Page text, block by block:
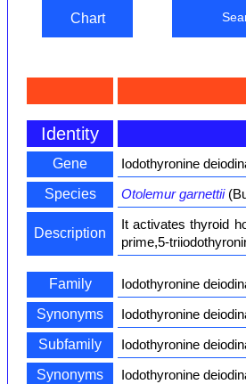
Chart
Identity
Gene
Iodothyronine
Species
Otolemur garnettii
Description
It activates thyroid
prime,5-
Family
Iodothyronine
Synonyms
Iodothyronine
Subfamily
Iodothyronine
Synonyms
Iodothyronine